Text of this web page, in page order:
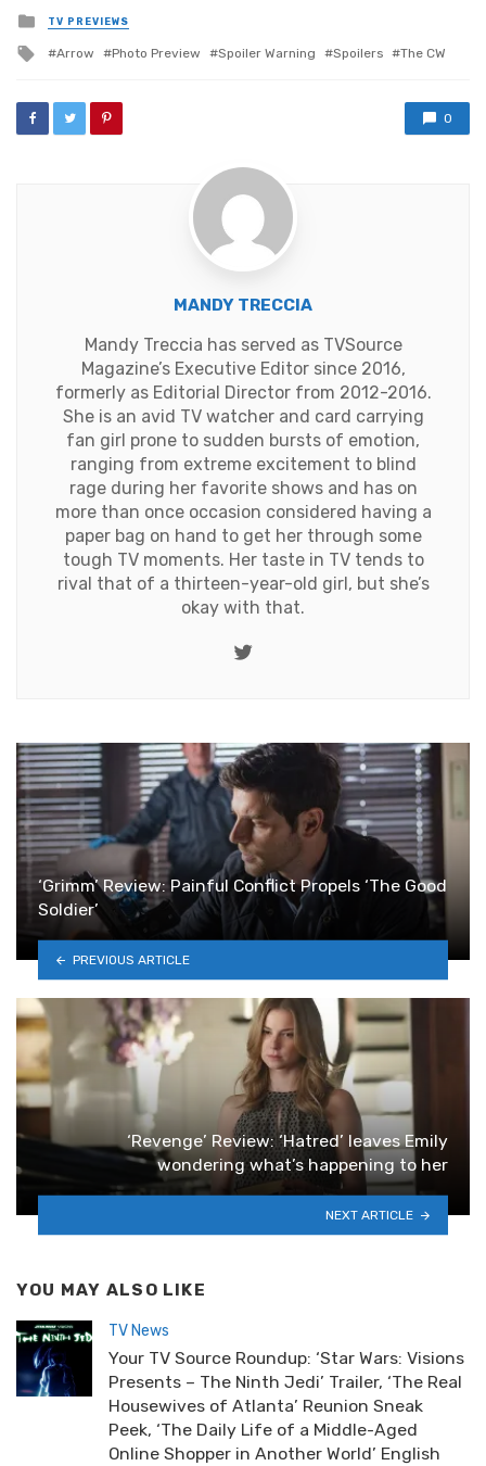
Posted
in
TV PREVIEWS
Tagged
Arrow Photo Preview Spoiler Warning Spoilers The CW
0
MANDY TRECCIA
Mandy Treccia has served as TVSource
Magazine’s Executive Editor since 2016,
formerly as Editorial Director from 2012-2016.
She is an avid TV watcher and card carrying
fan girl prone to sudden bursts of emotion,
ranging from extreme excitement to blind
rage during her favorite shows and has on
more than once occasion considered having a
paper bag on hand to get her through some
tough TV moments. Her taste in TV tends to
rival that of a thirteen-year-old girl, but she’s
okay with that.
Twitter
‘Grimm’ Review: Painful Conflict Propels ‘The Good
Soldier’
PREVIOUS ARTICLE
‘Revenge’ Review: ‘Hatred’ leaves Emily
wondering what’s happening to her
NEXT ARTICLE
YOU MAY ALSO LIKE
TV News
Your TV Source Roundup: ‘Star Wars: Visions
Presents – The Ninth Jedi’ Trailer, ‘The Real
Housewives of Atlanta’ Reunion Sneak
Peek, ‘The Daily Life of a Middle-Aged
Online Shopper in Another World’ English